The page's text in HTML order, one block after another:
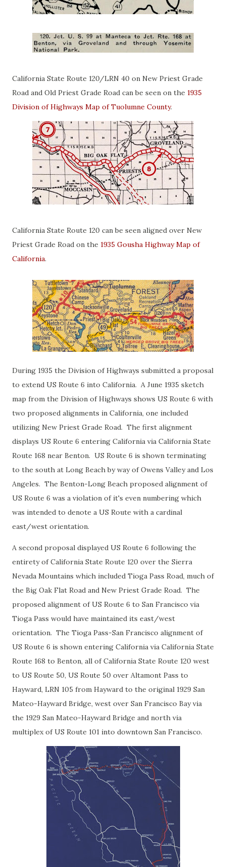
California State Route 120/LRN 40 on New Priest Grade
Road and Old Priest Grade Road can be seen on the 1935
Division of Highways Map of Tuolumne County.
California State Route 120 can be seen aligned over New
Priest Grade Road on the 1935 Gousha Highway Map of
California.
During 1935 the Division of Highways submitted a proposal
to extend US Route 6 into California. A June 1935 sketch
map from the Division of Highways shows US Route 6 with
two proposed alignments in California, one included
utilizing New Priest Grade Road. The first alignment
displays US Route 6 entering California via California State
Route 168 near Benton. US Route 6 is shown terminating
to the south at Long Beach by way of Owens Valley and Los
Angeles. The Benton-Long Beach proposed alignment of
US Route 6 was a violation of it's even numbering which
was intended to denote a US Route with a cardinal
east/west orientation.
A second proposal displayed US Route 6 following the
entirety of California State Route 120 over the Sierra
Nevada Mountains which included Tioga Pass Road, much of
the Big Oak Flat Road and New Priest Grade Road. The
proposed alignment of US Route 6 to San Francisco via
Tioga Pass would have maintained its east/west
orientation. The Tioga Pass-San Francisco alignment of
US Route 6 is shown entering California via California State
Route 168 to Benton, all of California State Route 120 west
to US Route 50, US Route 50 over Altamont Pass to
Hayward, LRN 105 from Hayward to the original 1929 San
Mateo-Hayward Bridge, west over San Francisco Bay via
the 1929 San Mateo-Hayward Bridge and north via
multiplex of US Route 101 into downtown San Francisco.